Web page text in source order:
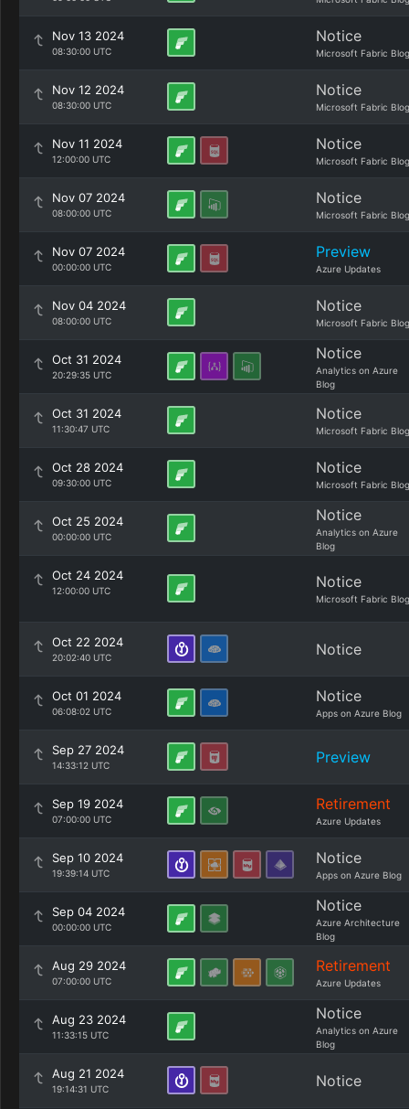
Nov 13 2024
08:30:00 UTC
Notice
Microsoft Fabric Blog
Nov 12 2024
08:30:00 UTC
Notice
Microsoft Fabric Blog
Nov 11 2024
12:00:00 UTC
Notice
Microsoft Fabric Blog
Nov 07 2024
08:00:00 UTC
Notice
Microsoft Fabric Blog
Nov 07 2024
00:00:00 UTC
Preview
Azure Updates
Nov 04 2024
08:00:00 UTC
Notice
Microsoft Fabric Blog
Oct 31 2024
20:29:35 UTC
Notice
Analytics on Azure
Blog
Oct 31 2024
11:30:47 UTC
Notice
Microsoft Fabric Blog
Oct 28 2024
09:30:00 UTC
Notice
Microsoft Fabric Blog
Oct 25 2024
00:00:00 UTC
Notice
Analytics on Azure
Blog
Oct 24 2024
12:00:00 UTC Notice
Microsoft Fabric Blog
Oct 22 2024
20:02:40 UTC Notice
Oct 01 2024
06:08:02 UTC
Notice
Apps on Azure Blog
Sep 27 2024
14:33:12 UTC Preview
Sep 19 2024
07:00:00 UTC
Retirement
Azure Updates
Sep 10 2024
19:39:14 UTC
Notice
Apps on Azure Blog
Sep 04 2024
00:00:00 UTC
Notice
Azure Architecture
Blog
Aug 29 2024
07:00:00 UTC
Retirement
Azure Updates
Aug 23 2024
11:33:15 UTC
Notice
Analytics on Azure
Blog
Aug 21 2024
19:14:31 UTC Notice